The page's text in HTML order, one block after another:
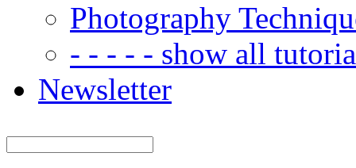
Photography
- - - - - show all
Newsletter